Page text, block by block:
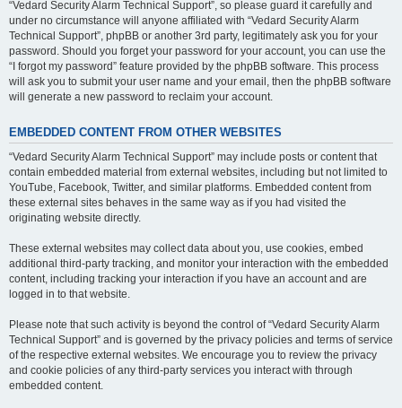
“Vedard Security Alarm Technical Support”, so please guard it carefully and
under no circumstance will anyone affiliated with “Vedard Security Alarm
Technical Support”, phpBB or another 3rd party, legitimately ask you for your
password. Should you forget your password for your account, you can use the
“I forgot my password” feature provided by the phpBB software. This process
will ask you to submit your user name and your email, then the phpBB software
will generate a new password to reclaim your account.
EMBEDDED CONTENT FROM OTHER WEBSITES
“Vedard Security Alarm Technical Support” may include posts or content that
contain embedded material from external websites, including but not limited to
YouTube, Facebook, Twitter, and similar platforms. Embedded content from
these external sites behaves in the same way as if you had visited the
originating website directly.
These external websites may collect data about you, use cookies, embed
additional third-party tracking, and monitor your interaction with the embedded
content, including tracking your interaction if you have an account and are
logged in to that website.
Please note that such activity is beyond the control of “Vedard Security Alarm
Technical Support” and is governed by the privacy policies and terms of service
of the respective external websites. We encourage you to review the privacy
and cookie policies of any third-party services you interact with through
embedded content.